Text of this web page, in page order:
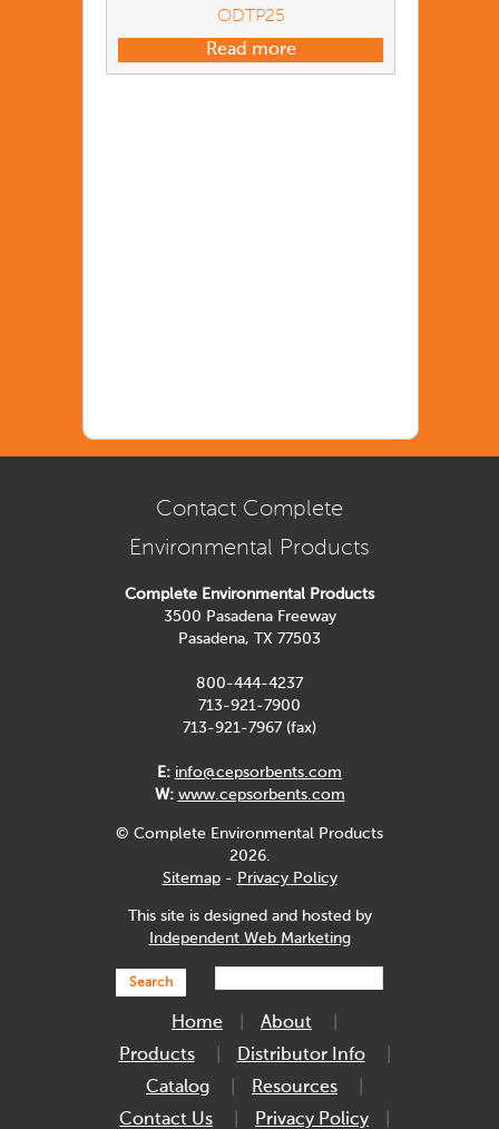
ODTP25
Read more
Contact Complete
Environmental Products
Complete Environmental Products
3500 Pasadena Freeway
Pasadena, TX 77503
800-444-4237
713-921-7900
713-921-7967 (fax)
E: info@cepsorbents.com
W: www.cepsorbents.com
© Complete Environmental Products
2026.
Sitemap- Privacy Policy
This site is designed and hosted by
Independent Web Marketing
Search
Home
About
Products
Distributor Info
Catalog
Resources
Contact Us
Privacy Policy